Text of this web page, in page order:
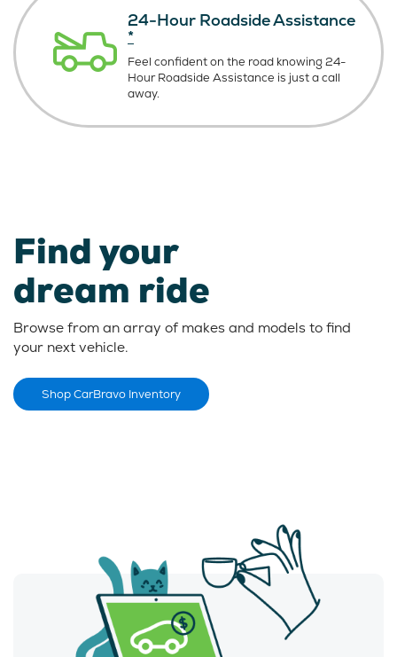
24-Hour Roadside Assistance
*
Feel confident on the road knowing24-
Hour Roadside Assistance is justa call
away.
Find your
dream ride
Browse from an array of makes and models to find
your next vehicle.
Shop CarBravo Inventory